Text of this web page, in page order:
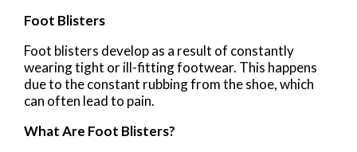
Foot Blisters
Foot blisters develop as a result of constantly
wearing tight or ill-fitting footwear. This happens
due to the constant rubbing from the shoe, which
can often lead to pain.
What Are Foot Blisters?